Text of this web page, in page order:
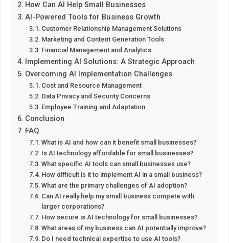
How Can AI Help Small Businesses
AI-Powered Tools for Business Growth
Customer Relationship Management Solutions
Marketing and Content Generation Tools
Financial Management and Analytics
Implementing AI Solutions: A Strategic Approach
Overcoming AI Implementation Challenges
Cost and Resource Management
Data Privacy and Security Concerns
Employee Training and Adaptation
Conclusion
FAQ
What is AI and how can it benefit small businesses?
Is AI technology affordable for small businesses?
What specific AI tools can small businesses use?
How difficult is it to implement AI in a small business?
What are the primary challenges of AI adoption?
Can AI really help my small business compete with
larger corporations?
How secure is AI technology for small businesses?
What areas of my business can AI potentially improve?
Do I need technical expertise to use AI tools?